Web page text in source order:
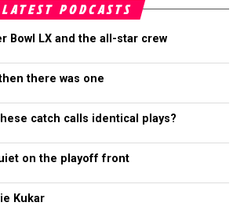
LATEST PODCASTS
Bowl LX and the all-star crew
there was one
catch calls identical plays?
on the playoff front
Kukar